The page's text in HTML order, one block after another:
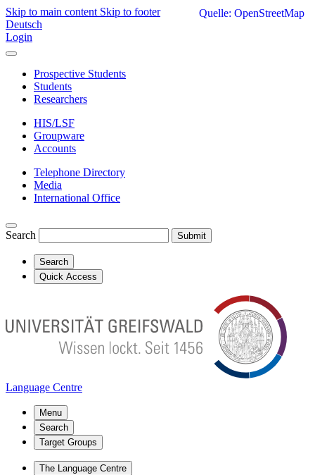
Skip to main content Skip to footer
Deutsch
Login
Prospective Students
Students
Researchers
HIS/LSF
Groupware
Accounts
Telephone Directory
Media
International Office
Search Submit
Search
Quick Access
Language Centre
Menu
Search
Target Groups
The Language Centre
Quelle: OpenStreetMap